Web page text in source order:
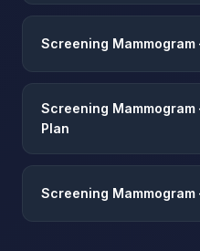
Screening
Screening
Plan
Screening